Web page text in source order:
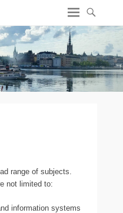
range of subjects.
not limited to:
information systems